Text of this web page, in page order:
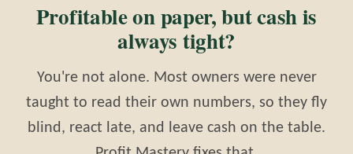
Profitable on paper, but cash is
always tight?
You're not alone. Most owners were never
taught to read their own numbers, so they fly
blind, react late, and leave cash on the table.